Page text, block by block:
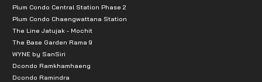
Plum Condo Central Station Phase 2
Plum Condo Chaengwattana Station
The Line Jatujak - Mochit
The Base Garden Rama 9
WYNE by SanSiri
Dcondo Ramkhamhaeng
Dcondo Ramindra